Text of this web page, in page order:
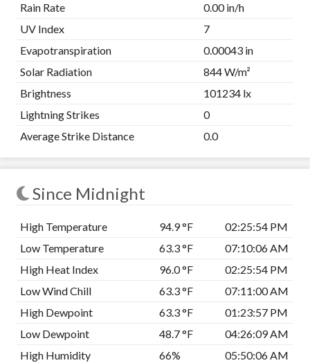
Rain Rate
0.00 in/h
UV Index
7
Evapotranspiration
0.00043 in
Solar Radiation
844 W/m²
Brightness
101234 lx
Lightning Strikes
0
Average Strike Distance
0.0
Since Midnight
High Temperature 94.9 °F
02:25:54 PM
Low Temperature
63.3 °F
07:10:06 AM
High Heat Index
96.0 °F
02:25:54 PM
Low Wind Chill
63.3 °F
07:11:00 AM
High Dewpoint
63.3 °F
01:23:57 PM
Low Dewpoint
48.7 °F
04:26:09 AM
High Humidity
66%
05:50:06 AM